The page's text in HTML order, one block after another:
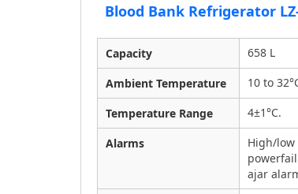
Blood Bank Refrigerator
Capacity 658 L
Ambient Temperature 10 to
Temperature Range 4±1°C.
Alarms
High/
ajar